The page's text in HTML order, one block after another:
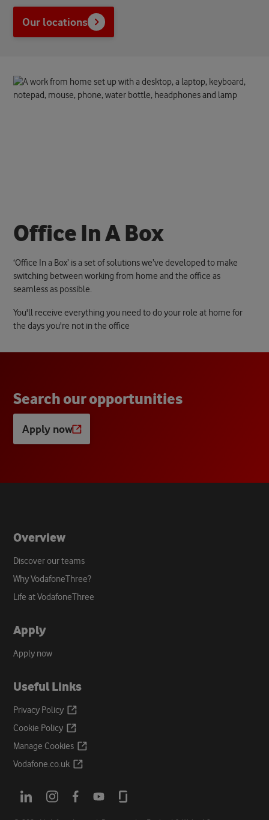
Our locations
Office InABox
‘Office In a Box’ is a set of solutions we’ve developed to make
switching between working from home and the office as
seamless as possible.
You'll receive everything you need to do your role at home for
the days you're not in the office
Searc houropportunities
Apply now
Opens
tab
Overview
Discover our teams
Why VodafoneThree?
Life at VodafoneThree
Apply
Apply now
Useful Links
Privacy Policy
Opens
a
tab
Cookie Policy
Opens
a
new
tab
ManageCookies
Opens
Vodafone.co.uk
Opens
new
tab
OpensOpensOpens OpensOpens